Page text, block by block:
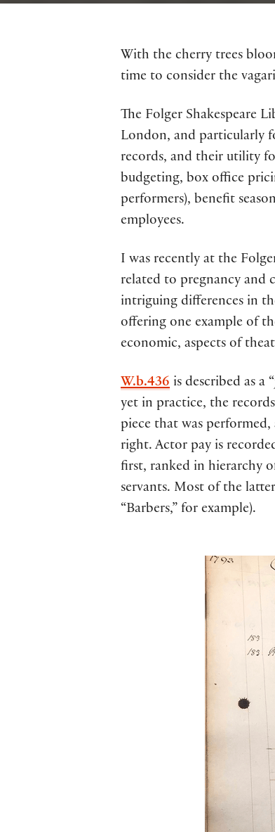
With the cherry trees
time to consider the
The Folger Shakespeare
London, and particularly
records, and their utility
budgeting, box office
performers), benefit
employees.
I was recently at the
related to pregnancy and
intriguing differences in
offering one example of
economic, aspects of
W.b.436 is described as a
yet in practice, the
piece that was
right. Actor pay is
first, ranked in hierarchy
servants. Most of the
“Barbers,” for example).